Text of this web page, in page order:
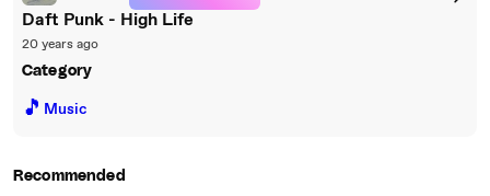
Daft Punk - High Life
20 years ago
Category
🎵 Music
Recommended